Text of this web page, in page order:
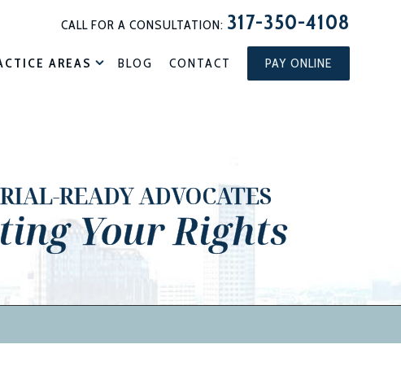
CALL FOR A CONSULTATION: 317-350-4108
AREAS BLOG CONTACT PAY ONLINE
READY ADVOCATES
Your Rights